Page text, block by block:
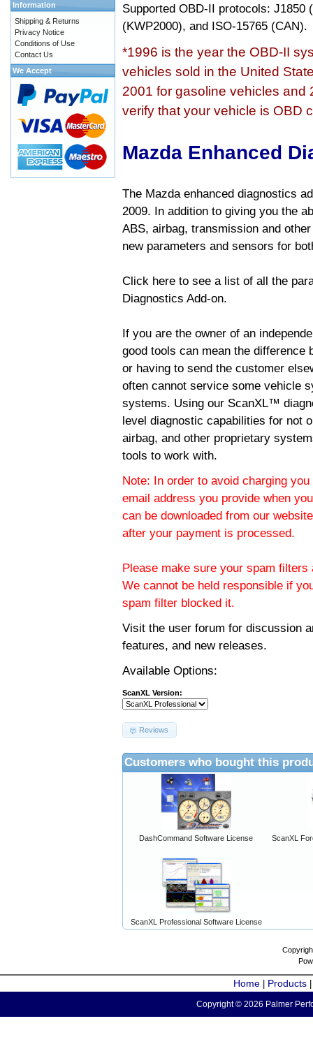
Supported OBD-II protocols: J1850
(KWP2000), and ISO-15765 (CAN).
*1996 is the year the OBD-II
vehicles sold in the United
2001 for gasoline vehicles and
verify that your vehicle is OBD
Mazda Enhanced
The Mazda enhanced diagnostics
2009. In addition to giving you the
ABS, airbag, transmission and
new parameters and sensors for
Click here to see a list of all the
Diagnostics Add-on.
If you are the owner of an
good tools can mean the difference
or having to send the customer
often cannot service some vehicle
systems. Using our ScanXL™
level diagnostic capabilities for not
airbag, and other proprietary
tools to work with.
Note: In order to avoid charging
email address you provide when
can be downloaded from our
after your payment is processed.
Please make sure your spam
We cannot be held responsible if
spam filter blocked it.
Visit the user forum for discussion
features, and new releases.
Available Options:
ScanXL Version:
Reviews
Customers who bought this
DashCommand Software License ScanXL
ScanXL Professional Software License
Information
Shipping & Returns
Privacy Notice
Conditions of Use
Contact Us
We Accept
Home Products
Copyright © 2026 Palmer